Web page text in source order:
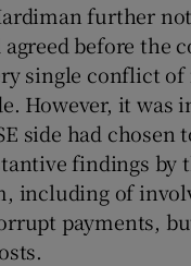
further
before the
single conflict of
However, it was
side had chosen
findings by
including of
payments,